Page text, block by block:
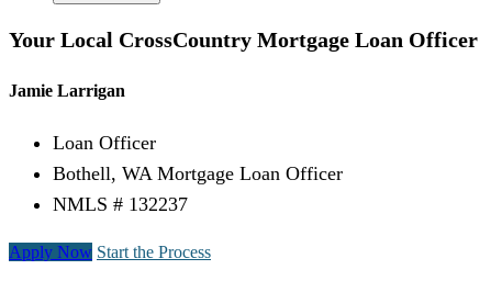
Your Local CrossCountry Mortgage Loan Officer
Jamie Larrigan
Loan Officer
Bothell, WA Mortgage Loan Officer
NMLS # 132237
Apply Now Start the Process